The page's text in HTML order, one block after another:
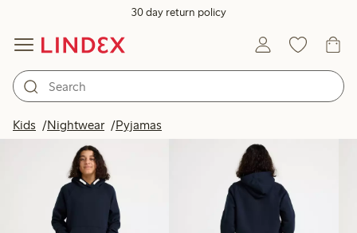
30 day return policy
Kids Nightwear Pyjamas